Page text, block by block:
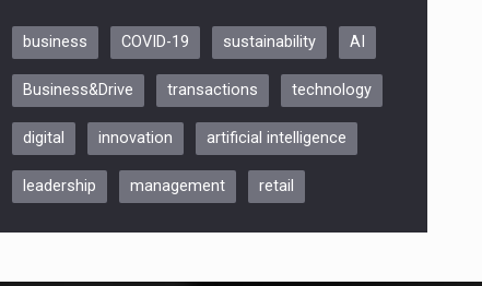
ARTEMIS LETO, ORADEA, 8
Oradea – 8 Oct 2026
business COVID-19 sustainability AI
Business&Drive transactions technology
digital innovation artificial intelligence
leadership management retail